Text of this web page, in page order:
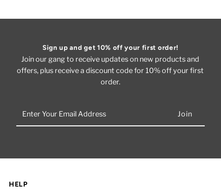
Sign up and get 10% off your first order!
Join our gang to receive updates on new products and
offers, plus receive a discount code for 10% off your first
order.
Your
HELP